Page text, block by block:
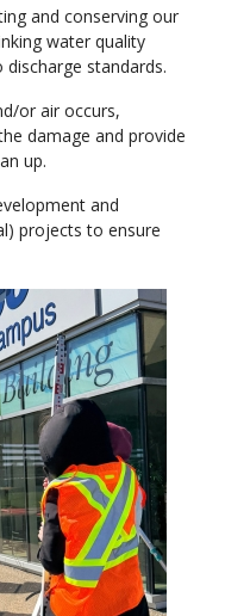
and conserving our
water quality
standards.
or air occurs,
damage and provide
up.
and
projects to ensure